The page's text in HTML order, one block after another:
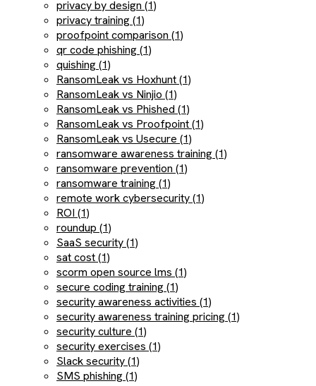
privacy by design (1)
privacy training (1)
proofpoint comparison (1)
qr code phishing (1)
quishing (1)
RansomLeak vs Hoxhunt (1)
RansomLeak vs Ninjio (1)
RansomLeak vs Phished (1)
RansomLeak vs Proofpoint (1)
RansomLeak vs Usecure (1)
ransomware awareness training (1)
ransomware prevention (1)
ransomware training (1)
remote work cybersecurity (1)
ROI (1)
roundup (1)
SaaS security (1)
sat cost (1)
scorm open source lms (1)
secure coding training (1)
security awareness activities (1)
security awareness training pricing (1)
security culture (1)
security exercises (1)
Slack security (1)
SMS phishing (1)